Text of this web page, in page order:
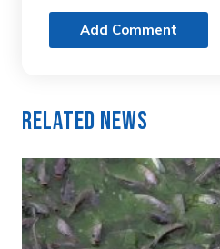
Add Comment
Related News